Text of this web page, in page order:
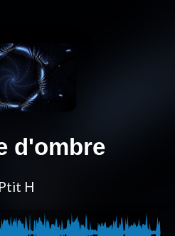
d'ombre
Ptit H